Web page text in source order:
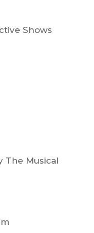
Shows
The Musical